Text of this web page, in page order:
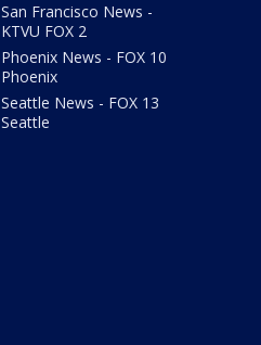
San Francisco News -
KTVU FOX 2
Phoenix News - FOX 10
Phoenix
Seattle News - FOX 13
Seattle